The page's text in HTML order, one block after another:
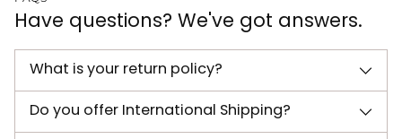
Have questions? We've got answers.
What is your return policy?
Do you offer International Shipping?